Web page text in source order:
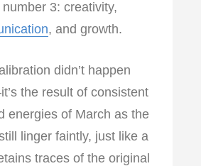
3: creativity,
, and growth.
didn’t happen
the result of consistent
energies of March as the
linger faintly, just like a
traces of the original